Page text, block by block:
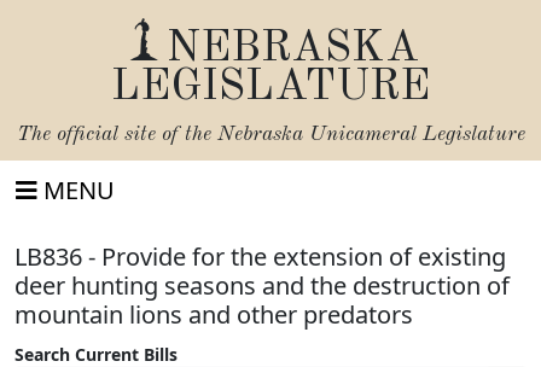
NEBRASKA
LEGISLATURE
The official site of the Nebraska Unicameral Legislature
MENU
LB836 - Provide for the extension of existing
deer hunting seasons and the destruction of
mountain lions and other predators
Search Current Bills